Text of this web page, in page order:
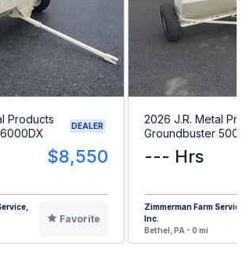
Products
DEALER
$8,550
Favorite
2026 J.R. Metal
Groundbuster 5000
--- Hrs
Zimmerman Farm Service,
Inc.
Bethel, PA - 0 mi